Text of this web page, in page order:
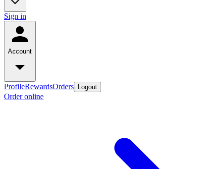
Sign in
Account
ProfileRewardsOrders Logout
Order online